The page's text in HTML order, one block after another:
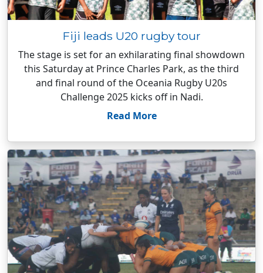
Fiji leads U20 rugby tour
The stage is set for an exhilarating final showdown
this Saturday at Prince Charles Park, as the third
and final round of the Oceania Rugby U20s
Challenge 2025 kicks off in Nadi.
Read More